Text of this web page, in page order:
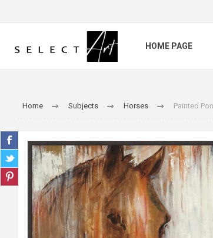
HOME PAGE
Home Subjects Horses Painted